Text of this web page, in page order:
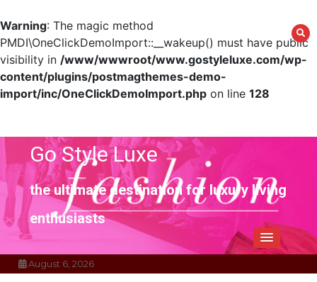
Warning: The magic method
PMDI\OneClickDemoImport::__wakeup() must have public
visibility in /www/wwwroot/www.gostyleluxe.com/wp-
content/plugins/postmagthemes-demo-
import/inc/OneClickDemoImport.php on line 128
contentGo Style Luxe
the ultimate destination for luxury living
enthusiasts
August 6, 2026